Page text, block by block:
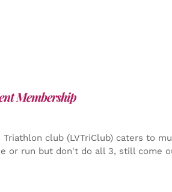
Membership
Triathlon club (LVTriClub) caters to
or run but don't do all 3, still come